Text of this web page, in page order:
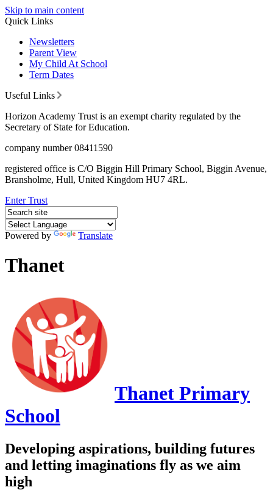
Skip to main content
Quick Links
Newsletters
Parent View
My Child At School
Term Dates
Useful Links
Horizon Academy Trust is an exempt charity regulated by the
Secretary of State for Education.
company number 08411590
registered office is C/O Biggin Hill Primary School, Biggin Avenue,
Bransholme, Hull, United Kingdom HU7 4RL.
Enter Trust
Powered by Translate
Thanet
Thanet Primary
School
Developing aspirations, building futures
and letting imaginations fly as we aim
high